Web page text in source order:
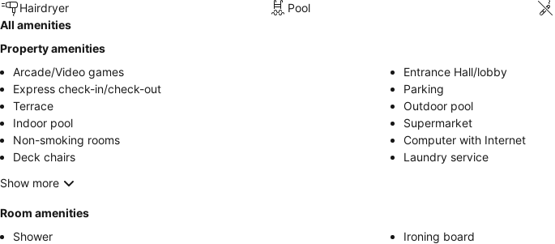
Hairdryer Pool
All amenities
Property amenities
Arcade/Video games
Entrance Hall/lobby
Express check-in/check-out
Parking
Terrace
Outdoor pool
Indoor pool
Supermarket
Non-smoking rooms
Computer with Internet
Deck chairs
Laundry service
Show more
Room amenities
Shower
Ironing board